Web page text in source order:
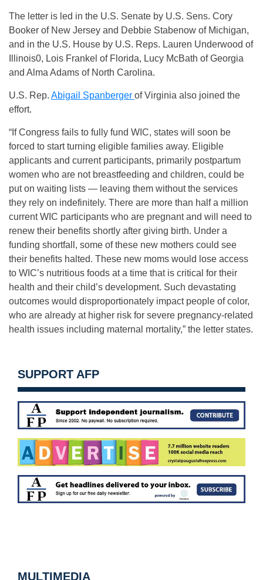
The letter is led in the U.S. Senate by U.S. Sens. Cory
Booker of New Jersey and Debbie Stabenow of Michigan,
and in the U.S. House by U.S. Reps. Lauren Underwood of
Illinois0, Lois Frankel of Florida, Lucy McBath of Georgia
and Alma Adams of North Carolina.
U.S. Rep. Abigail Spanberger of Virginia also joined the
effort.
“If Congress fails to fully fund WIC, states will soon be
forced to start turning eligible families away. Eligible
applicants and current participants, primarily postpartum
women who are not breastfeeding and children, could be
put on waiting lists — leaving them without the services
they rely on indefinitely. There are more than half a million
current WIC participants who are pregnant and will need to
renew their benefits shortly after giving birth. Under a
funding shortfall, some of these new mothers could see
their benefits halted. These new moms would lose access
to WIC’s nutritious foods at a time that is critical for their
health and their child’s development. Such devastating
outcomes would disproportionately impact people of color,
who are already at higher risk for severe pregnancy-related
health issues including maternal mortality,” the letter states.
SUPPORT AFP
MULTIMEDIA